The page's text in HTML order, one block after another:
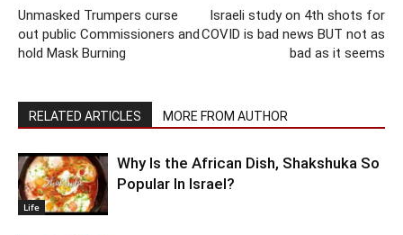
Unmasked Trumpers curse
out public Commissioners and
hold Mask Burning
Israeli study on 4th shots for
COVID is bad news BUT not as
bad as it seems
RELATED ARTICLES MORE FROM AUTHOR
Life
Why Is the African Dish, Shakshuka So
Popular In Israel?